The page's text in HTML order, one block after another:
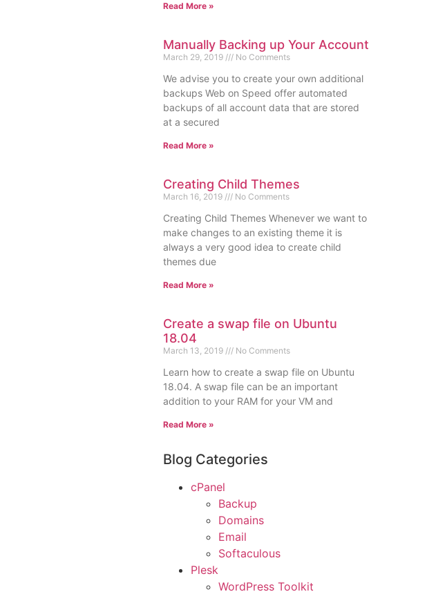
Read More »
Manually Backing up Your Account
March 29, 2019 No Comments
We advise you to create your own additional
backups Web on Speed offer automated
backups of all account data that are stored
at a secured
Read More »
Creating Child Themes
March 16, 2019 No Comments
Creating Child Themes Whenever we want to
make changes to an existing theme it is
always a very good idea to create child
themes due
Read More »
Create a swap file on Ubuntu
18.04
March 13, 2019 No Comments
Learn how to create a swap file on Ubuntu
18.04. A swap file can be an important
addition to your RAM for your VM and
Read More »
Blog Categories
cPanel
Backup
Domains
Email
Softaculous
Plesk
WordPress Toolkit